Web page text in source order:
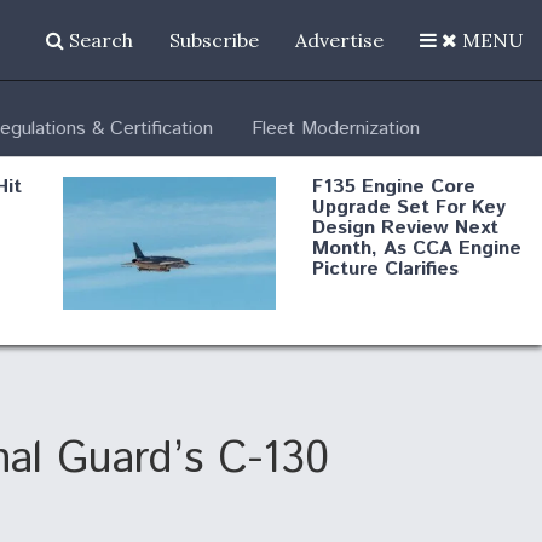
Search Subscribe Advertise MENU
& Certification Fleet Modernization
F135 Engine Core
Upgrade Set For Key
Design Review Next
Month, As CCA Engine
Picture Clarifies
Degree Of
Program
Guard’s C-130